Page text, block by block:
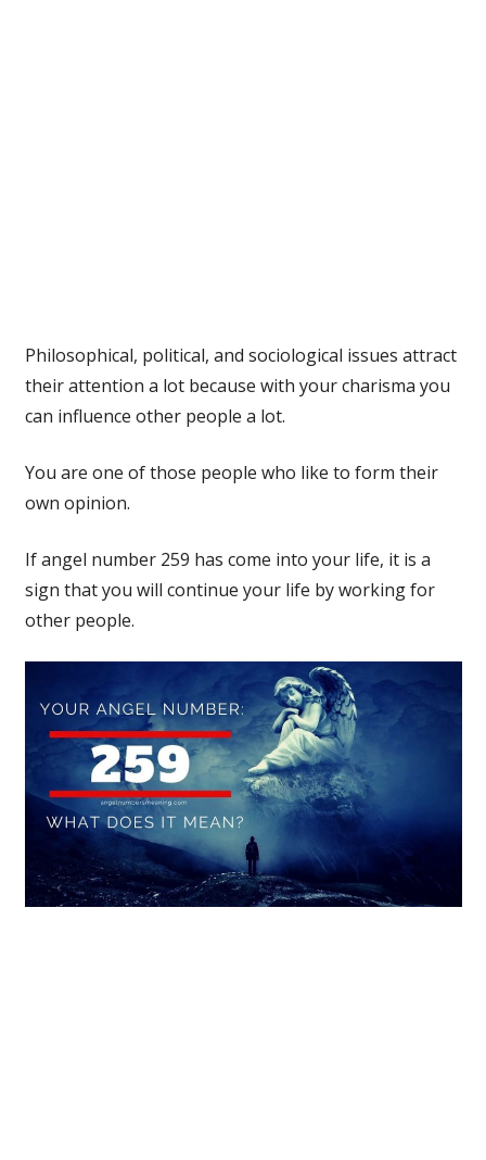
Philosophical, political, and sociological issues attract
their attention a lot because with your charisma you
can influence other people a lot.
You are one of those people who like to form their
own opinion.
If angel number 259 has come into your life, it is a
sign that you will continue your life by working for
other people.